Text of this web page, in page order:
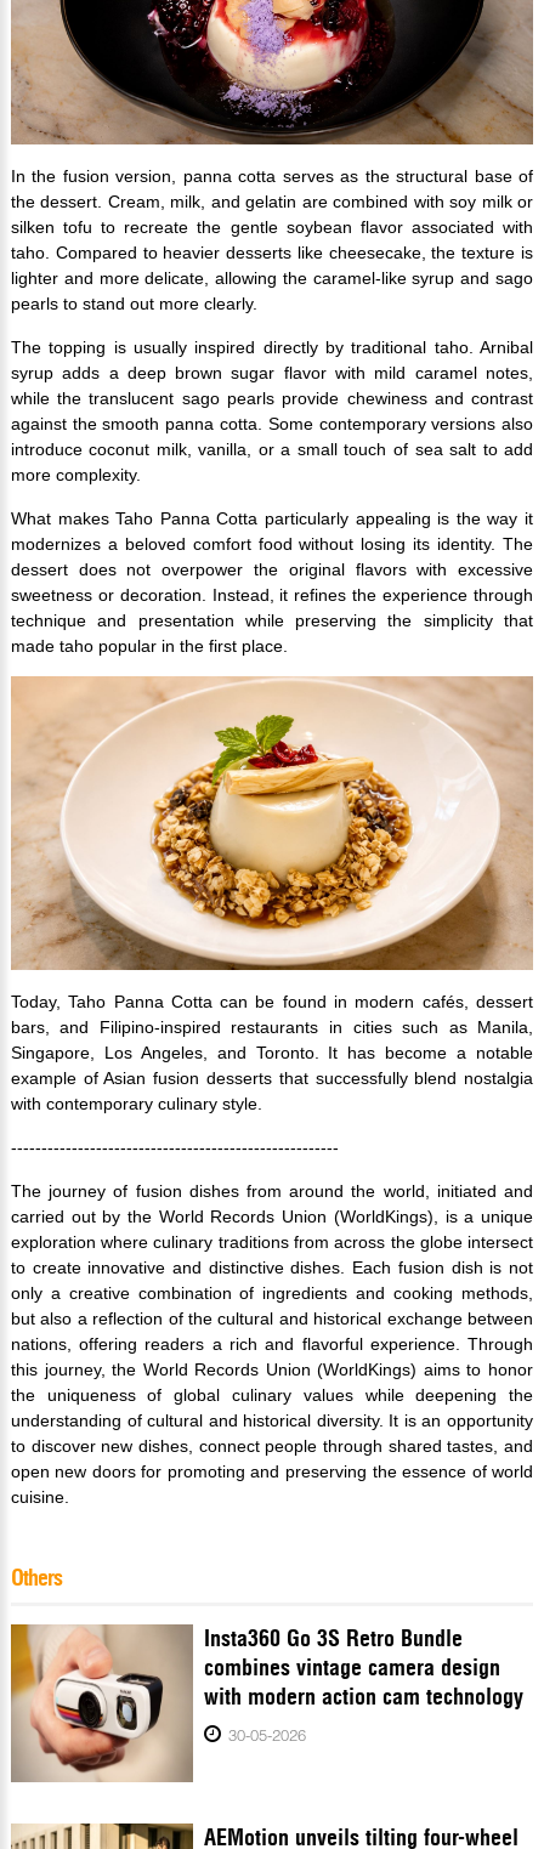
In the fusion version, panna cotta serves as the structural base of
the dessert. Cream, milk, and gelatin are combined with soy milk or
silken tofu to recreate the gentle soybean flavor associated with
taho. Compared to heavier desserts like cheesecake, the texture is
lighter and more delicate, allowing the caramel-like syrup and sago
pearls to stand out more clearly.
The topping is usually inspired directly by traditional taho. Arnibal
syrup adds a deep brown sugar flavor with mild caramel notes,
while the translucent sago pearls provide chewiness and contrast
against the smooth panna cotta. Some contemporary versions also
introduce coconut milk, vanilla, or a small touch of sea salt to add
more complexity.
What makes Taho Panna Cotta particularly appealing is the way it
modernizes a beloved comfort food without losing its identity. The
dessert does not overpower the original flavors with excessive
sweetness or decoration. Instead, it refines the experience through
technique and presentation while preserving the simplicity that
made taho popular in the first place.
Today, Taho Panna Cotta can be found in modern cafés, dessert
bars, and Filipino-inspired restaurants in cities such as Manila,
Singapore, Los Angeles, and Toronto. It has become a notable
example of Asian fusion desserts that successfully blend nostalgia
with contemporary culinary style.
------------------------------------------------------
The journey of fusion dishes from around the world, initiated and
carried out by the World Records Union (WorldKings), is a unique
exploration where culinary traditions from across the globe intersect
to create innovative and distinctive dishes. Each fusion dish is not
only a creative combination of ingredients and cooking methods,
but also a reflection of the cultural and historical exchange between
nations, offering readers a rich and flavorful experience. Through
this journey, the World Records Union (WorldKings) aims to honor
the uniqueness of global culinary values while deepening the
understanding of cultural and historical diversity. It is an opportunity
to discover new dishes, connect people through shared tastes, and
open new doors for promoting and preserving the essence of world
cuisine.
Others
Insta360 Go 3S Retro Bundle
combines vintage camera design
with modern action cam technology
30-05-2026
AEMotion unveils tilting four-wheel